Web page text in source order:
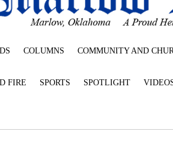
COLUMNS COMMUNITY AND
FIRE SPORTS SPOTLIGHT